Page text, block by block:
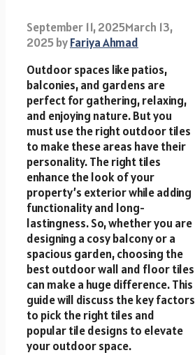
September 11, 2025March 13,
2025byFariya Ahmad
Outdoor spaces like patios,
balconies, and gardens are
perfect for gathering, relaxing,
and enjoying nature. But you
must use the right outdoor tiles
to make these areas have their
personality. The right tiles
enhance the look of your
property’s exterior while adding
functionality and long-
lastingness. So, whether you are
designing a cosy balcony or a
spacious garden, choosing the
best outdoor wall and floor tiles
can make a huge difference. This
guide will discuss the key factors
to pick the right tiles and
popular tile designs to elevate
your outdoor space.